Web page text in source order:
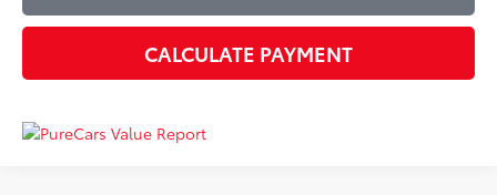
CALCULATE PAYMENT